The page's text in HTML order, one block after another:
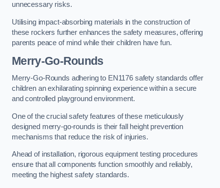
unnecessary risks.
Utilising impact-absorbing materials in the construction of
these rockers further enhances the safety measures, offering
parents peace of mind while their children have fun.
Merry-Go-Rounds
Merry-Go-Rounds adhering to EN1176 safety standards offer
children an exhilarating spinning experience within a secure
and controlled playground environment.
One of the crucial safety features of these meticulously
designed merry-go-rounds is their fall height prevention
mechanisms that reduce the risk of injuries.
Ahead of installation, rigorous equipment testing procedures
ensure that all components function smoothly and reliably,
meeting the highest safety standards.